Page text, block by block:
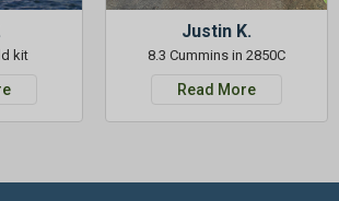
kit
Justin K.
8.3 Cummins in 2850C
Read More